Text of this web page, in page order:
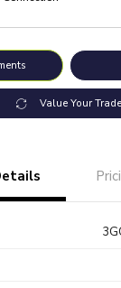
Value Your Trade